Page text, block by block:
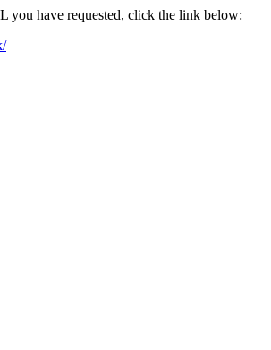
you have requested, click the link below: